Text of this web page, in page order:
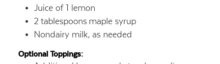
Juice of 1 lemon
2 tablespoons maple syrup
Nondairy milk, as needed
Optional Toppings: